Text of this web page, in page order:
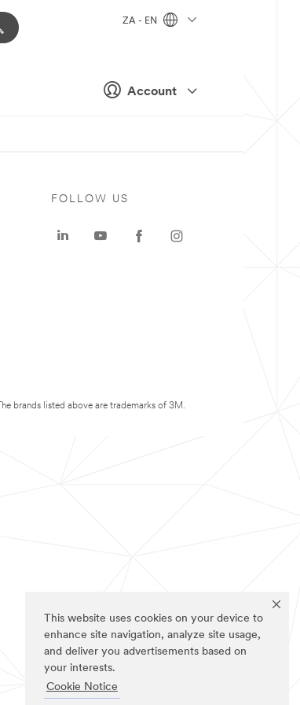
This website uses cookies on your device to
enhance site navigation, analyze site usage,
and deliver you advertisements based on
your interests.
Cookie Notice
Account
ZA - EN
FOLLOW US
The brands listed above are trademarks of 3M.